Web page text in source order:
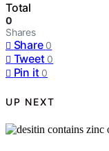
Total
0
Shares
Share 0
Tweet 0
Pin it 0
UP NEXT